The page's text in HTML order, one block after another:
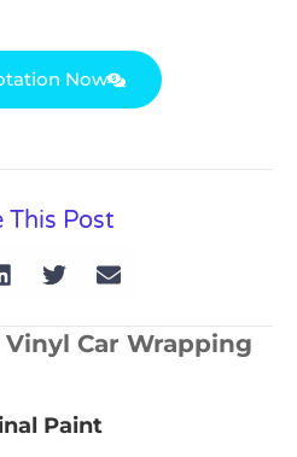
Now
This Post
Car Wrapping
Paint